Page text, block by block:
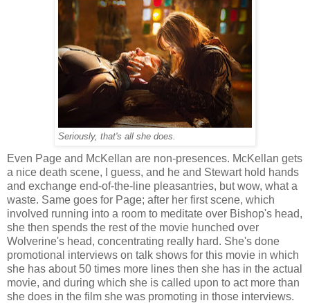
Seriously, that's all she does.
Even Page and McKellan are non-presences. McKellan gets
a nice death scene, I guess, and he and Stewart hold hands
and exchange end-of-the-line pleasantries, but wow, what a
waste. Same goes for Page; after her first scene, which
involved running into a room to meditate over Bishop's head,
she then spends the rest of the movie hunched over
Wolverine's head, concentrating really hard. She's done
promotional interviews on talk shows for this movie in which
she has about 50 times more lines then she has in the actual
movie, and during which she is called upon to act more than
she does in the film she was promoting in those interviews.